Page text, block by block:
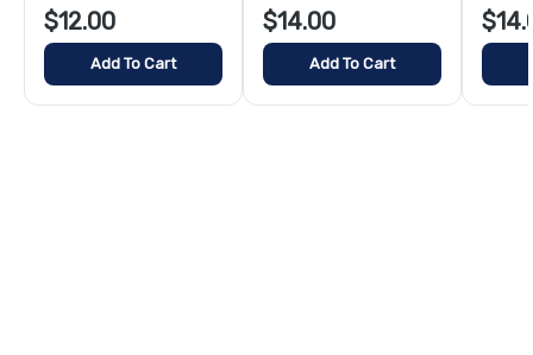
$12.00
Add To Cart
$14.00
Add To Cart